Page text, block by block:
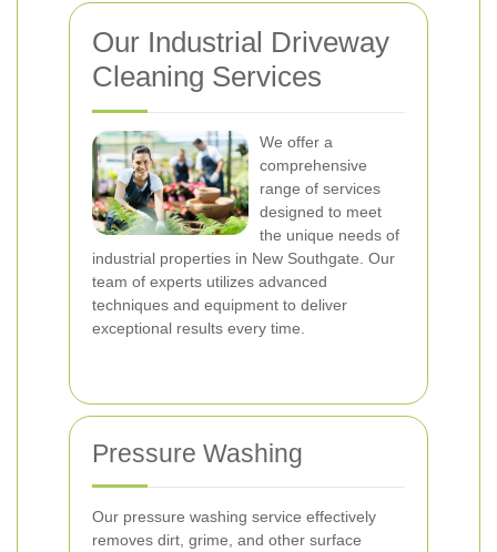
Our Industrial Driveway
Cleaning Services
We offer a
comprehensive
range of services
designed to meet
the unique needs of
industrial properties in New Southgate. Our
team of experts utilizes advanced
techniques and equipment to deliver
exceptional results every time.
Pressure Washing
Our pressure washing service effectively
removes dirt, grime, and other surface